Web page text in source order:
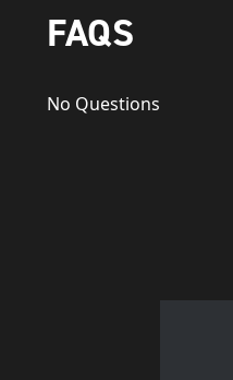
FAQS
No Questions